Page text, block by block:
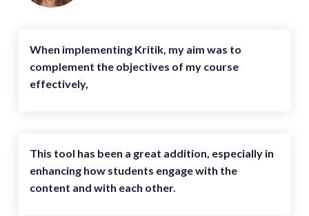
When implementing Kritik, my aim was to
complement the objectives of my course
effectively,
This tool has been a great addition, especially in
enhancing how students engage with the
content and with each other.